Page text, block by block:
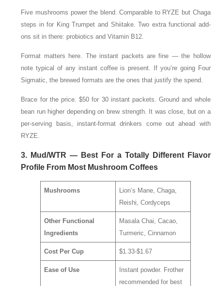
Five mushrooms power the blend. Comparable to RYZE but Chaga
steps in for King Trumpet and Shiitake. Two extra functional add-
ons sit in there: probiotics and Vitamin B12.
Format matters here. The instant packets are fine — the hollow
note typical of any instant coffee is present. If you’re going Four
Sigmatic, the brewed formats are the ones that justify the spend.
Brace for the price. $50 for 30 instant packets. Ground and whole
bean run higher depending on brew strength. It was close, but on a
per-serving basis, instant-format drinkers come out ahead with
RYZE.
3. Mud/WTR — Best For a Totally Different Flavor
Profile From Most Mushroom Coffees
Mushrooms
Lion’s Mane, Chaga,
Reishi, Cordyceps
Other Functional
Ingredients
Masala Chai, Cacao,
Turmeric, Cinnamon
Cost Per Cup $1.33-$1.67
Ease of Use
Instant powder. Frother
recommended for best